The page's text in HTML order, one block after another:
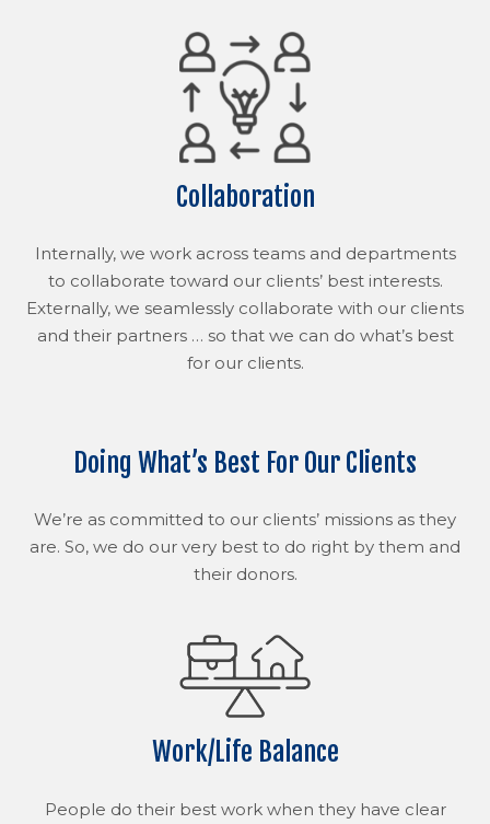
Collaboration
Internally, we work across teams and departments
to collaborate toward our clients’ best interests.
Externally, we seamlessly collaborate with our clients
and their partners … so that we can do what’s best
for our clients.
Doing What’s Best For Our Clients
We’re as committed to our clients’ missions as they
are. So, we do our very best to do right by them and
their donors.
Work/Life Balance
People do their best work when they have clear